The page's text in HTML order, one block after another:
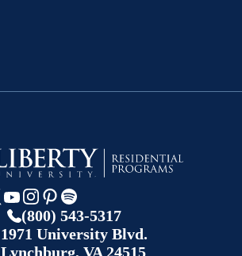
(800) 543-5317
1971 University Blvd.
Lynchburg, VA 24515